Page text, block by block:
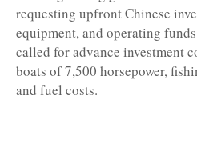
requesting upfront Chinese
equipment, and operating
called for advance investment
boats of 7,500 horsepower,
and fuel costs.